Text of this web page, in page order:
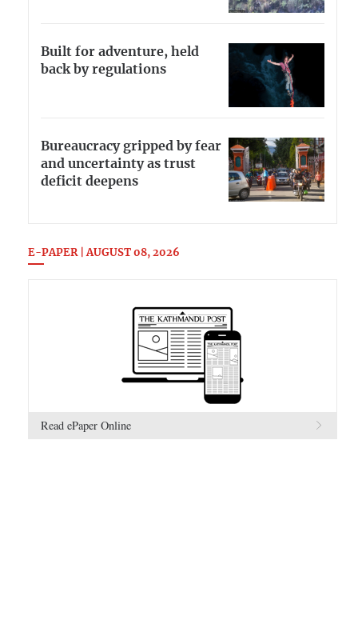
Built for adventure, held
back by regulations
Bureaucracy gripped by fear
and uncertainty as trust
deficit deepens
E-PAPER | AUGUST 08, 2026
Read ePaper Online